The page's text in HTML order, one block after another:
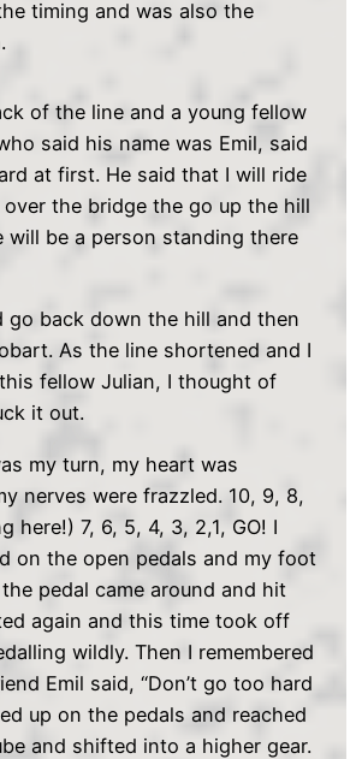
timing and was also the
of the line and a young fellow
said his name was Emil, said
at first. He said that I will ride
the bridge the go up the hill
will be a person standing there
go back down the hill and then
As the line shortened and I
fellow Julian, I thought of
it out.
my turn, my heart was
nerves were frazzled. 10, 9, 8,
here!) 7, 6, 5, 4, 3, 2,1, GO! I
on the open pedals and my foot
pedal came around and hit
again and this time took off
wildly. Then I remembered
Emil said, “Don’t go too hard
up on the pedals and reached
and shifted into a higher gear.